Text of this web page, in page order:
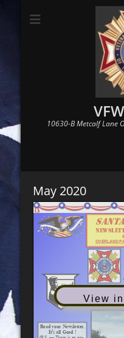
10630-B Metcalf Lane
May 2020
View